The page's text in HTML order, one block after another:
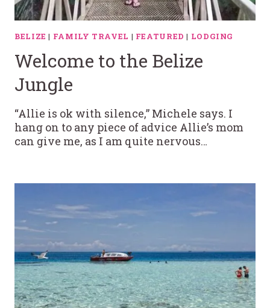
BELIZE | FAMILY TRAVEL | FEATURED | LODGING
Welcome to the Belize
Jungle
“Allie is ok with silence,” Michele says. I
hang on to any piece of advice Allie’s mom
can give me, as I am quite nervous…